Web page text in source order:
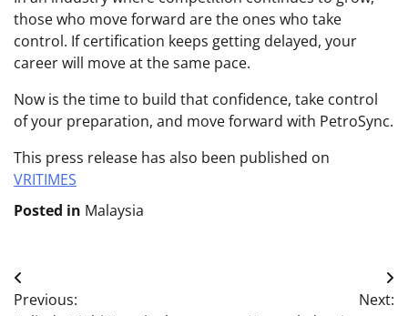
those who move forward are the ones who take
control. If certification keeps getting delayed, your
career will move at the same pace.
Now is the time to build that confidence, take control
of your preparation, and move forward with PetroSync.
This press release has also been published on
VRITIMES
Posted in Malaysia
Post
Previous:
Next: